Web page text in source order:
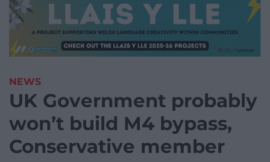
NEWS
UK Government probably
won’t build M4 bypass,
Conservative member